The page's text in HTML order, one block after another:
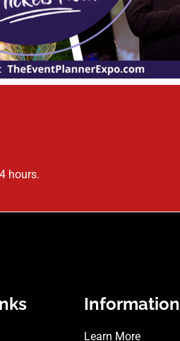
hours.
Information
Learn More